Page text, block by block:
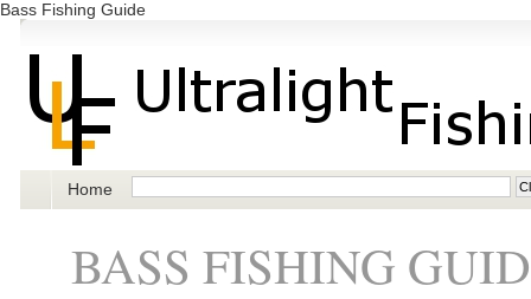
Bass Fishing Guide
Home
BASS FISHING